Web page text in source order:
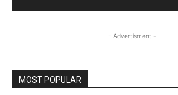
- Advertisment -
MOST POPULAR